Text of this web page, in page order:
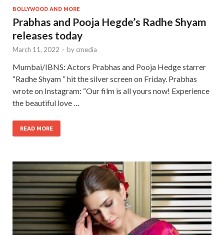
BOLLYWOOD AND MORE
Prabhas and Pooja Hegde’s Radhe Shyam
releases today
March 11, 2022 - by cmedia
Mumbai/IBNS: Actors Prabhas and Pooja Hedge starrer
“Radhe Shyam ” hit the silver screen on Friday. Prabhas
wrote on Instagram: “Our film is all yours now! Experience
the beautiful love …
READ MORE